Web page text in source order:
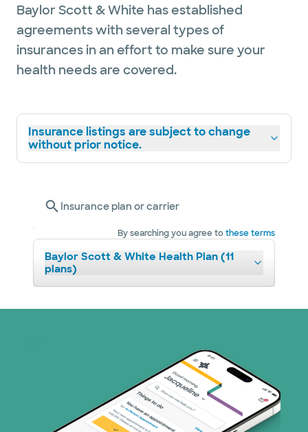
Baylor Scott & White has established
agreements with several types of
insurances in an effort to make sure your
health needs are covered.
Insurance listings are subject to change
without prior notice.
Insurance plan or carrier
By searching you agree tothese terms
Baylor Scott & White Health Plan (11
plans)